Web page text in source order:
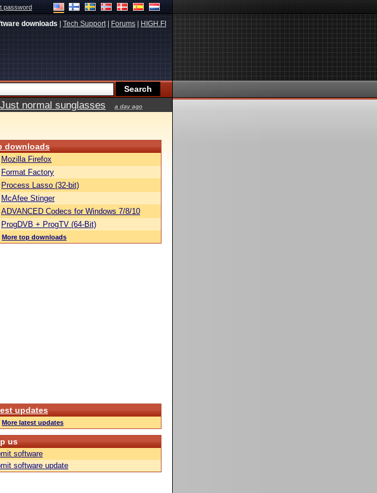
password
downloads Tech Support| Forums HIGH.FI
normal sunglasses a day ago
downloads
Mozilla Firefox
Format Factory
Process Lasso (32-bit)
McAfee Stinger
ADVANCED Codecs for Windows 7/8/10
ProgDVB + ProgTV (64-Bit)
More top downloads
updates
More latest updates
us
software
software update